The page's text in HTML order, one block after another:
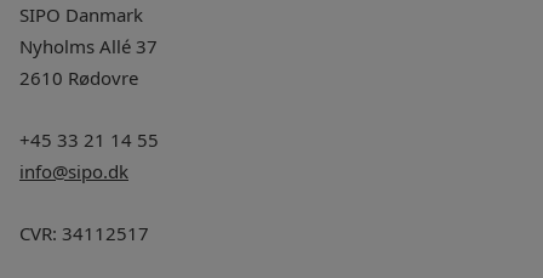
SIPO Danmark
Nyholms Allé 37
2610 Rødovre
+45 33 21 14 55
info@sipo.dk
CVR: 34112517